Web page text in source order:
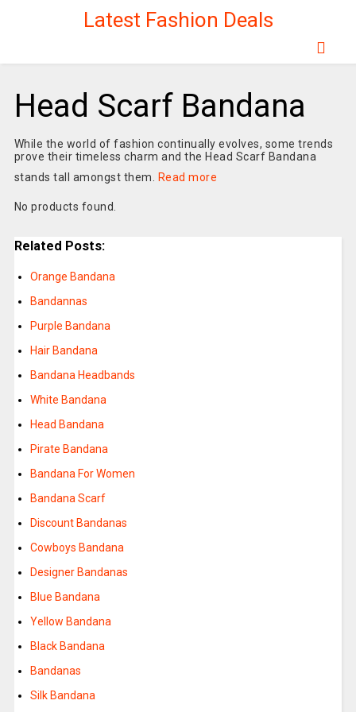
Latest Fashion Deals
Head Scarf Bandana
While the world of fashion continually evolves, some trends
prove their timeless charm and the Head Scarf Bandana
stands tall amongst them.
Read more
No products found.
Related Posts:
Orange Bandana
Bandannas
Purple Bandana
Hair Bandana
Bandana Headbands
White Bandana
Head Bandana
Pirate Bandana
Bandana For Women
Bandana Scarf
Discount Bandanas
Cowboys Bandana
Designer Bandanas
Blue Bandana
Yellow Bandana
Black Bandana
Bandanas
Silk Bandana